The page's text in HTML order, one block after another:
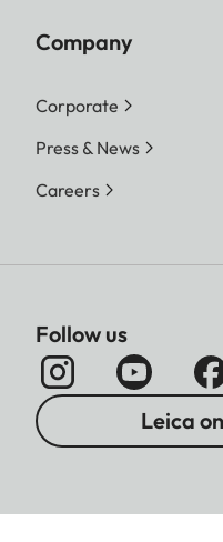
Company
Corporate
Press & News
Careers
Follow us
Leica